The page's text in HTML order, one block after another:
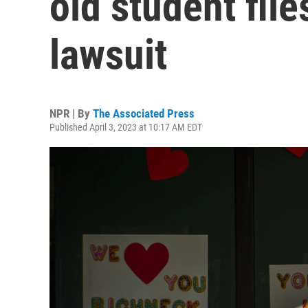
lawsuit
NPR | By The Associated Press
Published April 3, 2023 at 10:17 AM EDT